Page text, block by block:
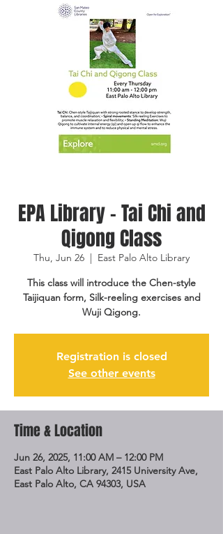
EPA Library - Tai Chi and
Qigong Class
Thu, Jun 26
  |
East Palo Alto Library
This class will introduce the Chen-style
Taijiquan form, Silk-reeling exercises and
Wuji Qigong.
Registration is closed
See other events
Time & Location
Jun 26, 2025, 11:00 AM – 12:00 PM
East Palo Alto Library, 2415 University Ave,
East Palo Alto, CA 94303, USA